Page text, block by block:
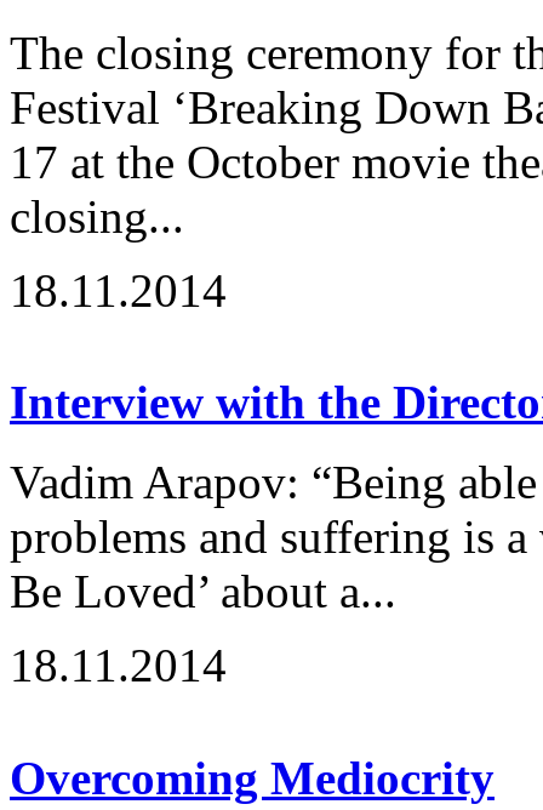
The closing ceremony for
Festival ‘Breaking Down
17 at the October movie
closing...
18.11.2014
Interview with the
Vadim Arapov: “Being
problems and suffering is
Be Loved’ about a...
18.11.2014
Overcoming Mediocrity